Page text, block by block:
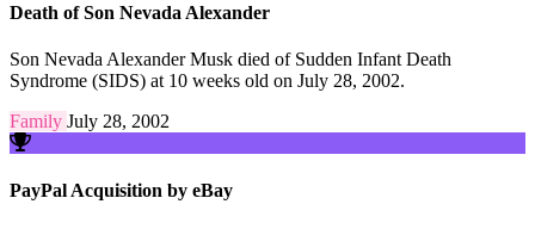
Death of Son Nevada Alexander
Son Nevada Alexander Musk died of Sudden Infant Death
Syndrome (SIDS) at 10 weeks old on July 28, 2002.
Family July 28, 2002
PayPal Acquisition by eBay